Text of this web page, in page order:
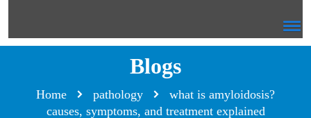
Blogs
Home pathology
what is amyloidosis?
causes, symptoms, and treatment explained